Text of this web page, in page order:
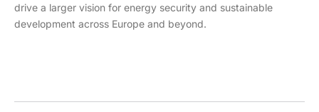
drive a larger vision for energy security and sustainable
development across Europe and beyond.